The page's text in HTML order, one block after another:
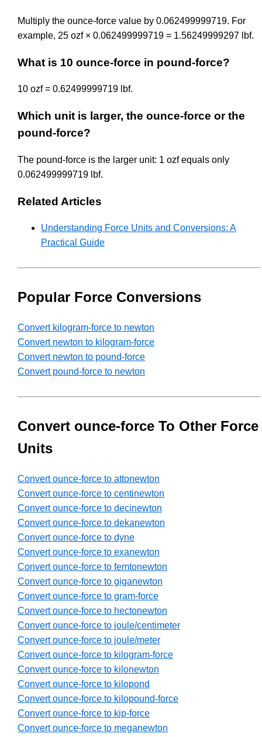
Multiply the ounce-force value by 0.062499999719. For
example, 25 ozf × 0.062499999719 = 1.56249999297 lbf.
What is 10 ounce-force in pound-force?
10 ozf = 0.62499999719 lbf.
Which unit is larger, the ounce-force or the
pound-force?
The pound-force is the larger unit: 1 ozf equals only
0.062499999719 lbf.
Related Articles
Understanding Force Units and Conversions: A
Practical Guide
Popular Force Conversions
Convert kilogram-force to newton
Convert newton to kilogram-force
Convert newton to pound-force
Convert pound-force to newton
Convert ounce-force To Other Force
Units
Convert ounce-force to attonewton
Convert ounce-force to centinewton
Convert ounce-force to decinewton
Convert ounce-force to dekanewton
Convert ounce-force to dyne
Convert ounce-force to exanewton
Convert ounce-force to femtonewton
Convert ounce-force to giganewton
Convert ounce-force to gram-force
Convert ounce-force to hectonewton
Convert ounce-force to joule/centimeter
Convert ounce-force to joule/meter
Convert ounce-force to kilogram-force
Convert ounce-force to kilonewton
Convert ounce-force to kilopond
Convert ounce-force to kilopound-force
Convert ounce-force to kip-force
Convert ounce-force to meganewton